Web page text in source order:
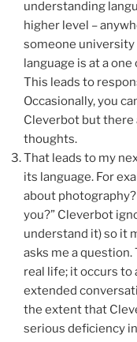
understanding
higher level –
someone
language is at a
This leads to
Occasionally, you
Cleverbot but there
thoughts.
That leads to my
its language. For
about
you?” Cleverbot
understand it) so it
asks me a
real life; it occurs to
extended
the extent that
serious deficiency